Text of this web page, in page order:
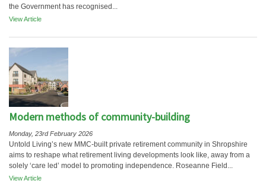
the Government has recognised...
View Article
Modern methods of community-building
Monday, 23rd February 2026
Untold Living’s new MMC-built private retirement community in Shropshire
aims to reshape what retirement living developments look like, away from a
solely ‘care led’ model to promoting independence. Roseanne Field...
View Article